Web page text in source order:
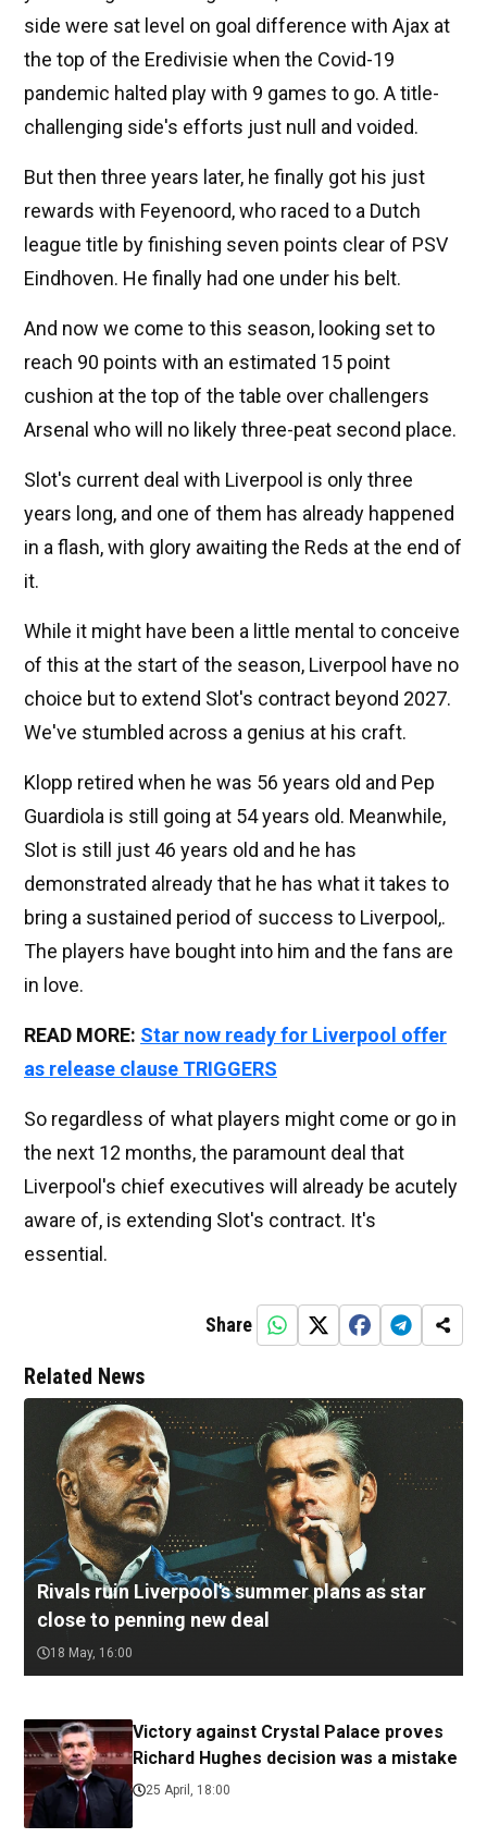
side were sat level on goal difference with Ajax at
the top of the Eredivisie when the Covid-19
pandemic halted play with 9 games to go. A title-
challenging side's efforts just null and voided.
But then three years later, he finally got his just
rewards with Feyenoord, who raced to a Dutch
league title by finishing seven points clear of PSV
Eindhoven. He finally had one under his belt.
And now we come to this season, looking set to
reach 90 points with an estimated 15 point
cushion at the top of the table over challengers
Arsenal who will no likely three-peat second place.
Slot's current deal with Liverpool is only three
years long, and one of them has already happened
in a flash, with glory awaiting the Reds at the end of
it.
While it might have been a little mental to conceive
of this at the start of the season, Liverpool have no
choice but to extend Slot's contract beyond 2027.
We've stumbled across a genius at his craft.
Klopp retired when he was 56 years old and Pep
Guardiola is still going at 54 years old. Meanwhile,
Slot is still just 46 years old and he has
demonstrated already that he has what it takes to
bring a sustained period of success to Liverpool,.
The players have bought into him and the fans are
in love.
READ MORE: Star now ready for Liverpool offer
as release clause TRIGGERS
So regardless of what players might come or go in
the next 12 months, the paramount deal that
Liverpool's chief executives will already be acutely
aware of, is extending Slot's contract. It's
essential.
Share
Related News
Rivals ruin Liverpool's summer plans as star
close to penning new deal
18 May, 16:00
Victory against Crystal Palace proves
Richard Hughes decision was a mistake
25 April, 18:00